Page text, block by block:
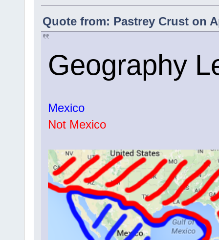
Quote from: Pastrey Crust on
Geography
Mexico
Not Mexico